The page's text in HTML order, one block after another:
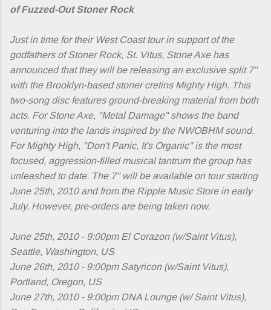
of Fuzzed-Out Stoner Rock
Just in time for their West Coast tour in support of the
godfathers of Stoner Rock, St. Vitus, Stone Axe has
announced that they will be releasing an exclusive split 7"
with the Brooklyn-based stoner cretins Mighty High. This
two-song disc features ground-breaking material from both
acts. For Stone Axe, "Metal Damage" shows the band
venturing into the lands inspired by the NWOBHM sound.
For Mighty High, "Don't Panic, It's Organic" is the most
focused, aggression-filled musical tantrum the group has
unleashed to date. The 7" will be available on tour starting
June 25th, 2010 and from the Ripple Music Store in early
July. However, pre-orders are being taken now.
June 25th, 2010 - 9:00pm El Corazon (w/Saint Vitus),
Seattle, Washington, US
June 26th, 2010 - 9:00pm Satyricon (w/Saint Vitus),
Portland, Oregon, US
June 27th, 2010 - 9:00pm DNA Lounge (w/ Saint Vitus),